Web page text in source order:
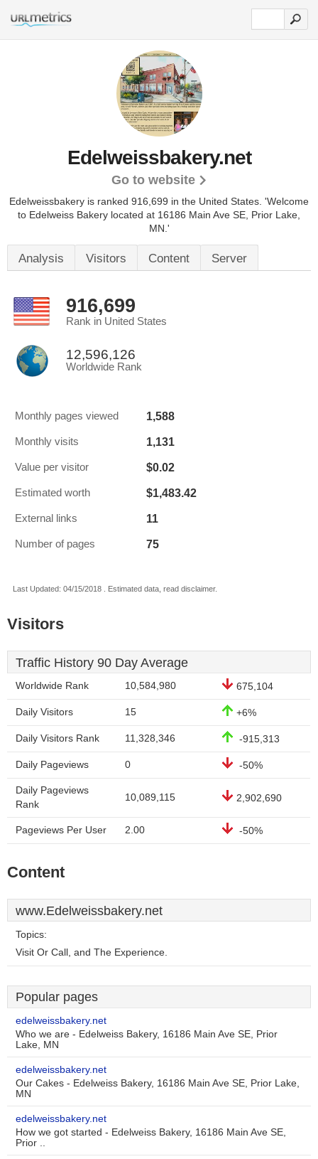
Edelweissbakery.net
Go to website
Edelweissbakery is ranked 916,699 in the United States. 'Welcome
to Edelweiss Bakery located at 16186 Main Ave SE, Prior Lake,
MN.'
Analysis Visitors Content Server
916,699
Rank in United States
12,596,126
Worldwide Rank
Monthly pages viewed 1,588
Monthly visits 1,131
Value per visitor $0.02
Estimated worth $1,483.42
External links 11
Number of pages 75
Last Updated: 04/15/2018 . Estimated data, read disclaimer.
Visitors
Traffic History 90 Day Average
Worldwide Rank 10,584,980 675,104
Daily Visitors 15 +6%
Daily Visitors Rank 11,328,346 -915,313
Daily Pageviews 0 -50%
Daily Pageviews
Rank
10,089,115 2,902,690
Pageviews Per User 2.00 -50%
Content
www.Edelweissbakery.net
Topics:
Visit Or Call, and The Experience.
Popular pages
edelweissbakery.net
Who we are - Edelweiss Bakery, 16186 Main Ave SE, Prior
Lake, MN
edelweissbakery.net
Our Cakes - Edelweiss Bakery, 16186 Main Ave SE, Prior Lake,
MN
edelweissbakery.net
How we got started - Edelweiss Bakery, 16186 Main Ave SE,
Prior ..